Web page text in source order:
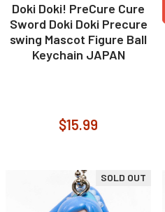
Doki Doki! PreCure Cure
Sword Doki Doki Precure
swing Mascot Figure Ball
Keychain JAPAN
$15.99
SOLD OUT